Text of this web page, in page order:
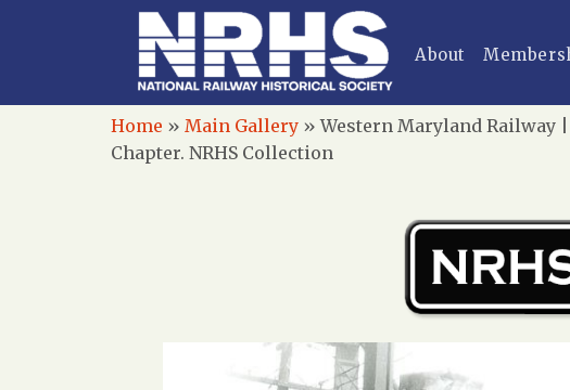
About
Home » Main Gallery »Western Maryland Railway
Chapter. NRHS Collection